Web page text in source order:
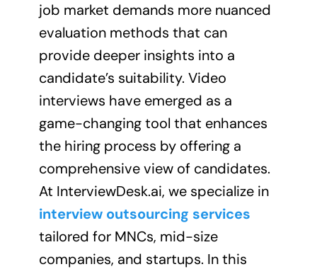
job market demands more nuanced
evaluation methods that can
provide deeper insights into a
candidate’s suitability. Video
interviews have emerged as a
game-changing tool that enhances
the hiring process by offering a
comprehensive view of candidates.
At InterviewDesk.ai, we specialize in
interview outsourcing services
tailored for MNCs, mid-size
companies, and startups. In this